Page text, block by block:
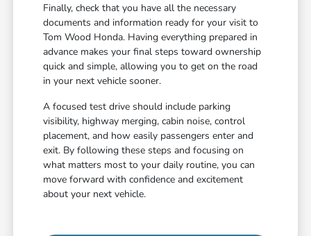
Finally, check that you have all the necessary
documents and information ready for your visit to
Tom Wood Honda. Having everything prepared in
advance makes your final steps toward ownership
quick and simple, allowing you to get on the road
in your next vehicle sooner.
A focused test drive should include parking
visibility, highway merging, cabin noise, control
placement, and how easily passengers enter and
exit. By following these steps and focusing on
what matters most to your daily routine, you can
move forward with confidence and excitement
about your next vehicle.